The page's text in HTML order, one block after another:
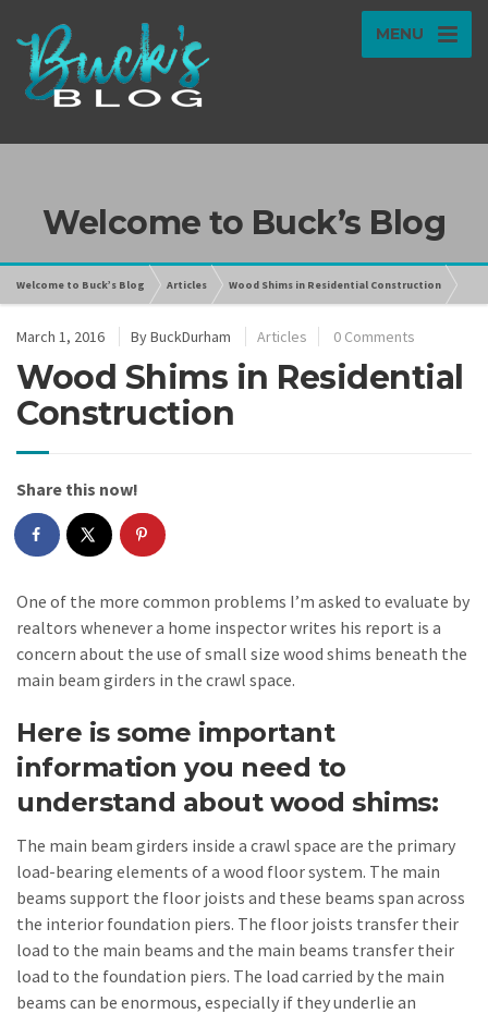
MENU
Welcome to Buck’s Blog
Welcome to Buck’s Blog Articles Wood Shims in Residential Construction
March 1, 2016 ByBuckDurham Articles 0 Comments
Wood Shims in Residential
Construction
Share this now!
One of the more common problems I’m asked to evaluate by
realtors whenever a home inspector writes his report is a
concern about the use of small size wood shims beneath the
main beam girders in the crawl space.
Here is some important
information you need to
understand about wood shims:
The main beam girders inside a crawl space are the primary
load-bearing elements of a wood floor system. The main
beams support the floor joists and these beams span across
the interior foundation piers. The floor joists transfer their
load to the main beams and the main beams transfer their
load to the foundation piers. The load carried by the main
beams can be enormous, especially if they underlie an